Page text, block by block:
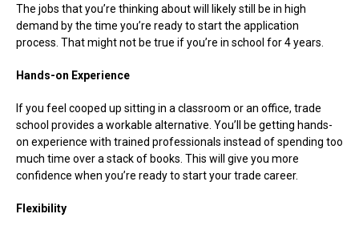
The jobs that you’re thinking about will likely still be in high
demand by the time you’re ready to start the application
process. That might not be true if you’re in school for 4 years.
Hands-on Experience
If you feel cooped up sitting in a classroom or an office, trade
school provides a workable alternative. You’ll be getting hands-
on experience with trained professionals instead of spending too
much time over a stack of books. This will give you more
confidence when you’re ready to start your trade career.
Flexibility